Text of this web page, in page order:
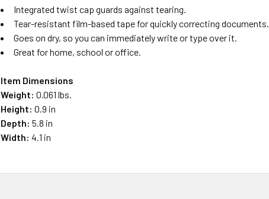
Integrated twist cap guards against tearing.
Tear-resistant film-based tape for quickly correcting documents.
Goes on dry, so you can immediately write or type over it.
Great for home, school or office.
Item Dimensions
Weight:0.061 lbs.
Height:0.9 in
Depth:5.8 in
Width:4.1 in